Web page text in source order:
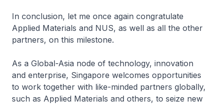
In conclusion, let me once again congratulate
Applied Materials and NUS, as well as all the other
partners, on this milestone.
As a Global-Asia node of technology, innovation
and enterprise, Singapore welcomes opportunities
to work together with like-minded partners globally,
such as Applied Materials and others, to seize new